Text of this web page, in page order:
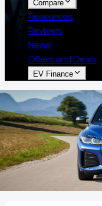
Compare
Resources
Reviews
News
Offers and Deals
EV Finance